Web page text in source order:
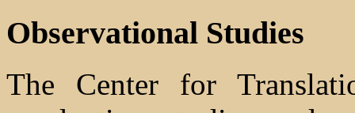
Observational Studies
The Center for